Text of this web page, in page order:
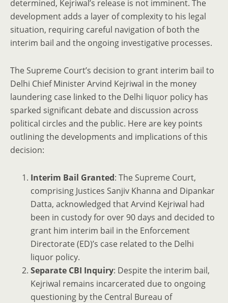
determined, Kejriwal’s release is not imminent. The
development adds a layer of complexity to his legal
situation, requiring careful navigation of both the
interim bail and the ongoing investigative processes.
The Supreme Court’s decision to grant interim bail to
Delhi Chief Minister Arvind Kejriwal in the money
laundering case linked to the Delhi liquor policy has
sparked significant debate and discussion across
political circles and the public. Here are key points
outlining the developments and implications of this
decision:
Interim Bail Granted: The Supreme Court,
comprising Justices Sanjiv Khanna and Dipankar
Datta, acknowledged that Arvind Kejriwal had
been in custody for over 90 days and decided to
grant him interim bail in the Enforcement
Directorate (ED)’s case related to the Delhi
liquor policy.
Separate CBI Inquiry: Despite the interim bail,
Kejriwal remains incarcerated due to ongoing
questioning by the Central Bureau of